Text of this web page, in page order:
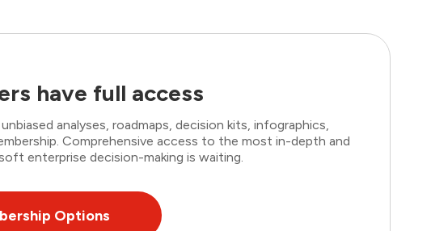
have full access
analyses, roadmaps, decision kits, infographics,
Comprehensive access to the most in-depth and
enterprise decision-making is waiting.
Options